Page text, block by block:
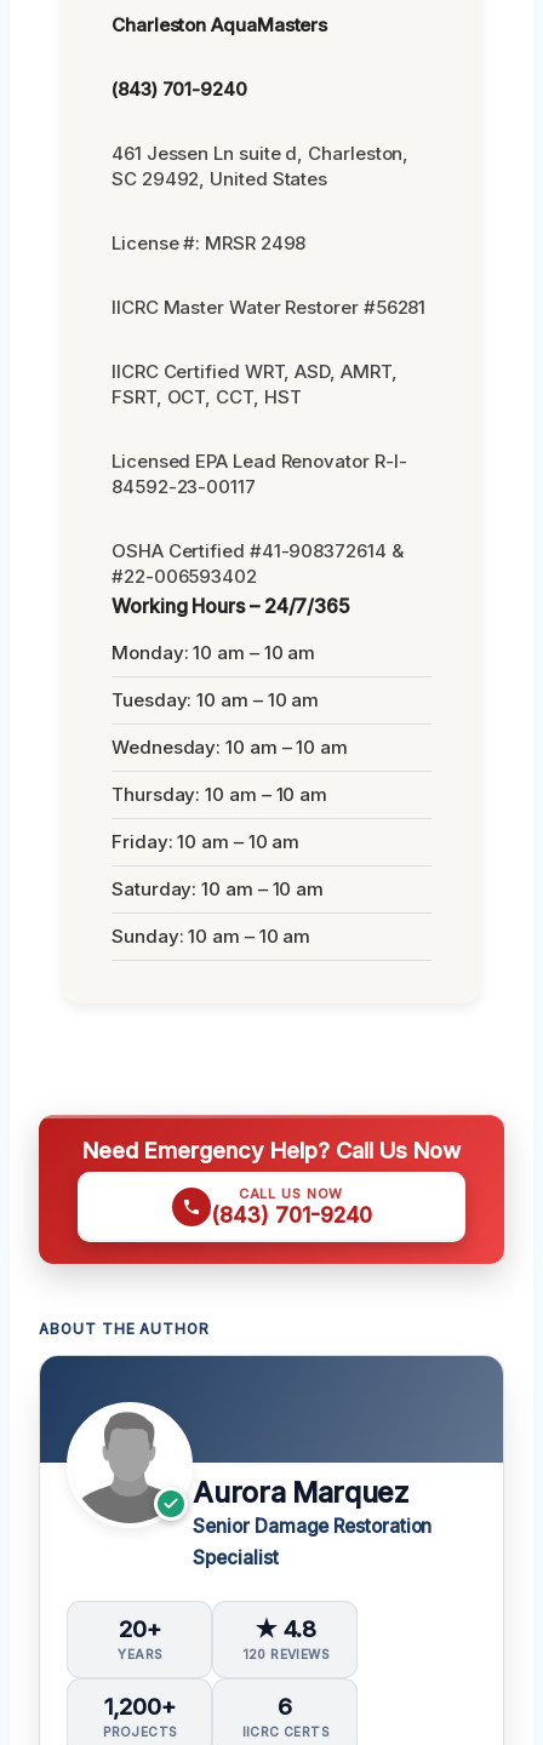
Charleston AquaMasters
(843) 701-9240
461 Jessen Ln suite d, Charleston,
SC 29492, United States
License #: MRSR 2498
IICRC Master Water Restorer #56281
IICRC Certified WRT, ASD, AMRT,
FSRT, OCT, CCT, HST
Licensed EPA Lead Renovator R-I-
84592-23-00117
OSHA Certified #41-908372614 &
#22-006593402
Working Hours – 24/7/365
Monday: 10 am – 10 am
Tuesday: 10 am – 10 am
Wednesday: 10 am – 10 am
Thursday: 10 am – 10 am
Friday: 10 am – 10 am
Saturday: 10 am – 10 am
Sunday: 10 am – 10 am
Need Emergency Help? Call Us Now
CALL US NOW
(843) 701-9240
ABOUT THE AUTHOR
Aurora Marquez
Senior Damage Restoration
Specialist
20+
YEARS
★ 4.8
120 REVIEWS
1,200+
PROJECTS
6
IICRC CERTS